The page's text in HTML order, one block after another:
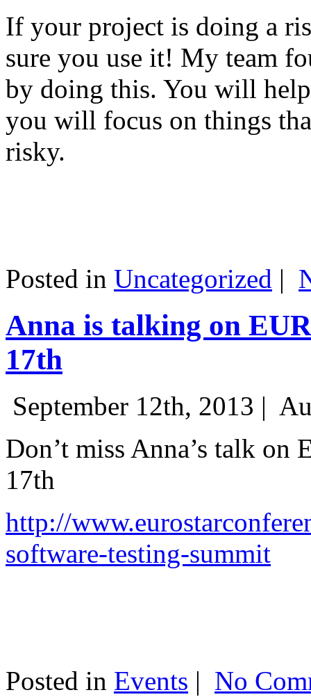
If your project is doing a
sure you use it! My team
by doing this. You will
you will focus on things
risky.
Posted in Uncategorized |
Anna is talking on
17th
September 12th, 2013 |
Don’t miss Anna’s talk on
17th
http://
software-testing-summit
Posted in Events | No